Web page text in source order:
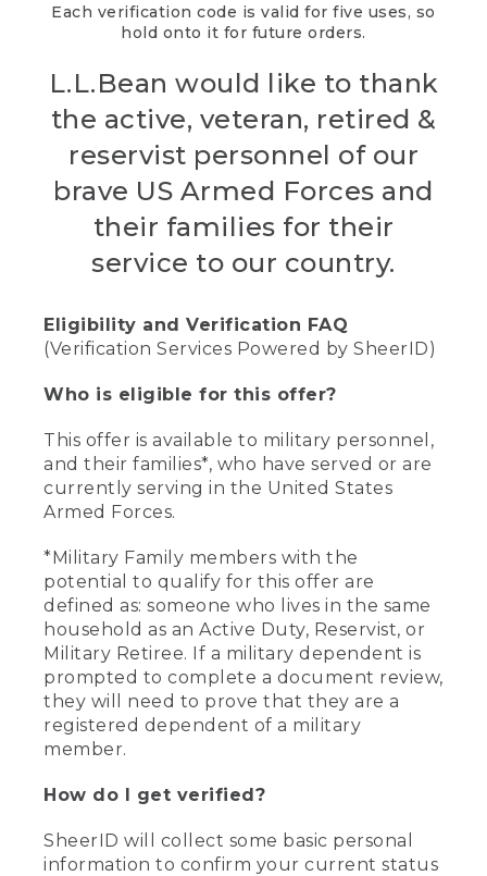
Each verification code is valid for five uses, so
hold onto it for future orders.
L.L.Bean would like to thank
the active, veteran, retired &
reservist personnel of our
brave US Armed Forces and
their families for their
service to our country.
Eligibility and Verification FAQ
(Verification Services Powered by SheerID)
Who is eligible for this offer?
This offer is available to military personnel,
and their families*, who have served or are
currently serving in the United States
Armed Forces.
*Military Family members with the
potential to qualify for this offer are
defined as: someone who lives in the same
household as an Active Duty, Reservist, or
Military Retiree. If a military dependent is
prompted to complete a document review,
they will need to prove that they are a
registered dependent of a military
member.
How do I get verified?
SheerID will collect some basic personal
information to confirm your current status